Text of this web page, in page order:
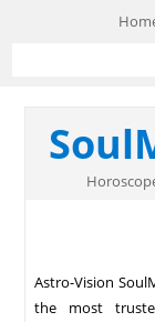
Astro-Vision
the most